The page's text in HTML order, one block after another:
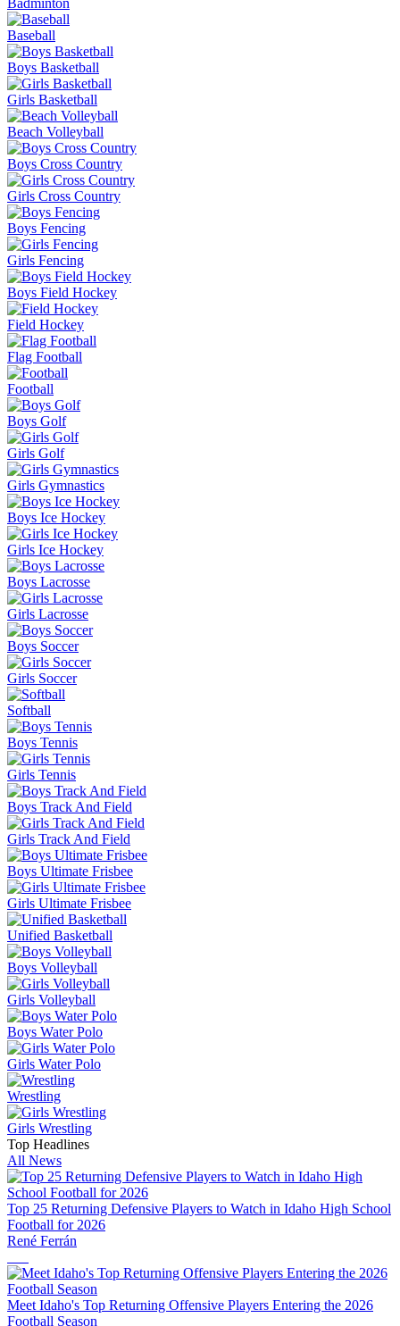
Badminton
Baseball
Boys Basketball
Girls Basketball
Beach Volleyball
Boys Cross Country
Girls Cross Country
Boys Fencing
Girls Fencing
Boys Field Hockey
Field Hockey
Flag Football
Football
Boys Golf
Girls Golf
Girls Gymnastics
Boys Ice Hockey
Girls Ice Hockey
Boys Lacrosse
Girls Lacrosse
Boys Soccer
Girls Soccer
Softball
Boys Tennis
Girls Tennis
Boys Track And Field
Girls Track And Field
Boys Ultimate Frisbee
Girls Ultimate Frisbee
Unified Basketball
Boys Volleyball
Girls Volleyball
Boys Water Polo
Girls Water Polo
Wrestling
Girls Wrestling
Top Headlines
All News
Top 25 Returning Defensive Players to Watch in Idaho High School
Football for 2026
René Ferrán
Meet Idaho's Top Returning Offensive Players Entering the 2026
Football Season